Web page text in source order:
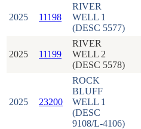
2025 11198
RIVER
WELL 1
(DESC 5577)
2025 11199
RIVER
WELL 2
(DESC 5578)
2025 23200
ROCK
BLUFF
WELL 1
(DESC
9108/L-4106)